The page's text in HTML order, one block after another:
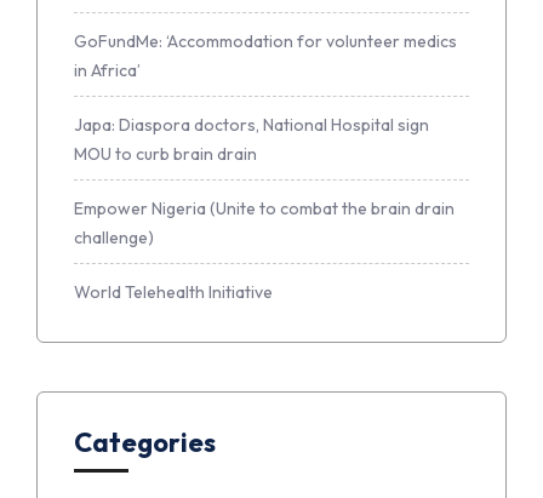
GoFundMe: ‘Accommodation for volunteer medics
in Africa’
Japa: Diaspora doctors, National Hospital sign
MOU to curb brain drain
Empower Nigeria (Unite to combat the brain drain
challenge)
World Telehealth Initiative
Categories